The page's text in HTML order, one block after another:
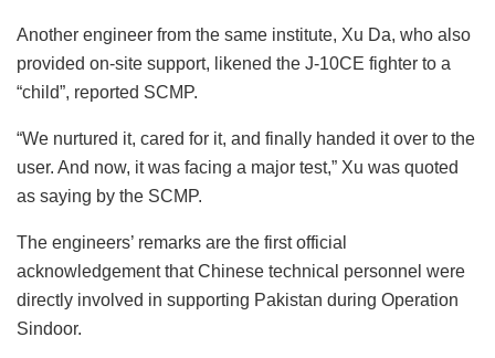
Another engineer from the same institute, Xu Da, who also
provided on-site support, likened the J-10CE fighter to a
“child”, reported SCMP.
“We nurtured it, cared for it, and finally handed it over to the
user. And now, it was facing a major test,” Xu was quoted
as saying by the SCMP.
The engineers’ remarks are the first official
acknowledgement that Chinese technical personnel were
directly involved in supporting Pakistan during Operation
Sindoor.